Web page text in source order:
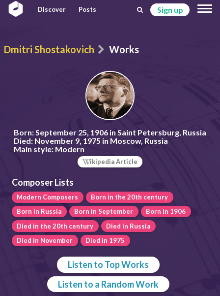
Discover Posts Sign up
Dmitri Shostakovich Works
Born:September 25, 1906 in Saint Petersburg, Russia
Died: November 9, 1975 in Moscow, Russia
Main style: Modern
ikipedia Article
Composer Lists
Modern Composers
Born in the 20th century
Born in Russia
Born in September
Born in 1906
Died in the 20th century
Died in Russia
Died in November
Died in 1975
Listen to Top Works
Listen to a Random Work